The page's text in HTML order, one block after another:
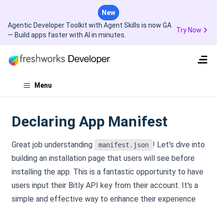
New
Agentic Developer Toolkit with Agent Skills is now GA
— Build apps faster with AI in minutes.
Try Now
Menu
Declaring App Manifest
Great job understanding manifest.json ! Let's dive into
building an installation page that users will see before
installing the app. This is a fantastic opportunity to have
users input their Bitly API key from their account. It's a
simple and effective way to enhance their experience